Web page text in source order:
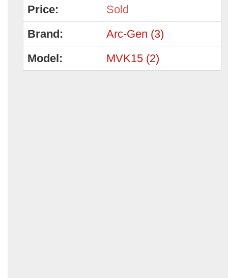
Price:
Sold
Brand:
Arc-Gen (3)
Model:
MVK15 (2)